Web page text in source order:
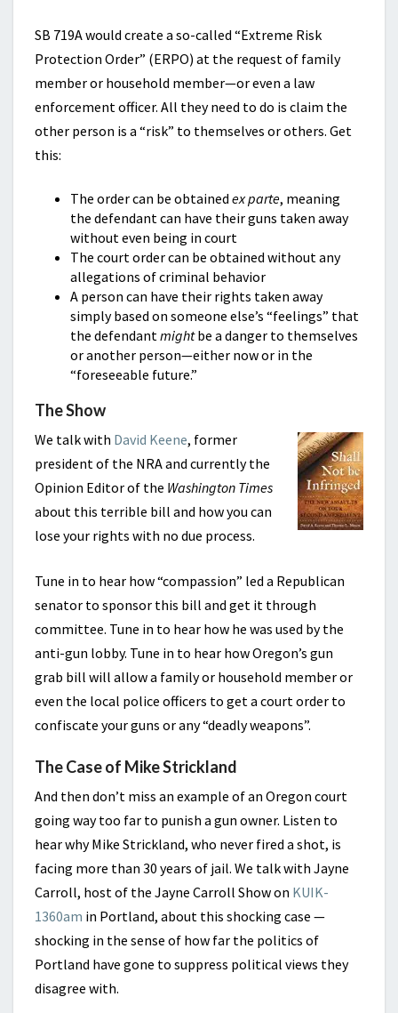
SB 719A would create a so-called “Extreme Risk
Protection Order” (ERPO) at the request of family
member or household member—or even a law
enforcement officer. All they need to do is claim the
other person is a “risk” to themselves or others. Get
this:
The order can be obtained ex parte, meaning
the defendant can have their guns taken away
without even being in court
The court order can be obtained without any
allegations of criminal behavior
A person can have their rights taken away
simply based on someone else’s “feelings” that
the defendantmightbe a danger to themselves
or another person—either now or in the
“foreseeable future.”
The Show
We talk with David Keene, former
president of the NRA and currently the
Opinion Editor of the Washington Times
about this terrible bill and how you can
lose your rights with no due process.
Tune in to hear how “compassion” led a Republican
senator to sponsor this bill and get it through
committee. Tune in to hear how he was used by the
anti-gun lobby. Tune in to hear how Oregon’s gun
grab bill will allow a family or household member or
even the local police officers to get a court order to
confiscate your guns or any “deadly weapons”.
The Case of Mike Strickland
And then don’t miss an example of an Oregon court
going way too far to punish a gun owner. Listen to
hear why Mike Strickland, who never fired a shot, is
facing more than 30 years of jail. We talk with Jayne
Carroll, host of the Jayne Carroll Show on KUIK-
1360am in Portland, about this shocking case —
shocking in the sense of how far the politics of
Portland have gone to suppress political views they
disagree with.